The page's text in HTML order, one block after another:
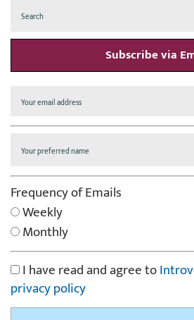
for:
Subscribe via
Frequency of Emails
Weekly
Monthly
I have read and agree to
privacy policy